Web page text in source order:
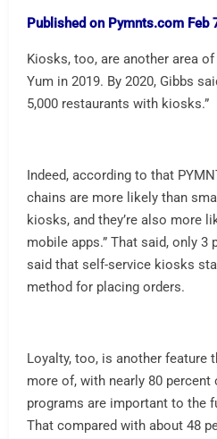
Published on Pymnts.com Feb
Kiosks, too, are another area
Yum in 2019. By 2020, Gibbs
5,000 restaurants with kiosks.”
Indeed, according to that
chains are more likely than
kiosks, and they’re also more
mobile apps.” That said, only 3
said that self-service kiosks
method for placing orders.
Loyalty, too, is another feature
more of, with nearly 80
programs are important to the
That compared with about 48